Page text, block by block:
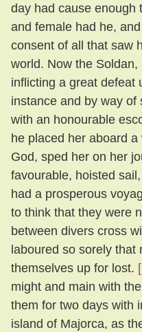
day had cause
and female had he,
consent of all that saw
world. Now the
inflicting a great defeat
instance and by way
with an honourable
he placed her aboard
God, sped her on her
favourable, hoisted
had a prosperous
to think that they were
between divers cross
laboured so sorely that
themselves up for lost.
might and main with
them for two days with
island of Majorca, as